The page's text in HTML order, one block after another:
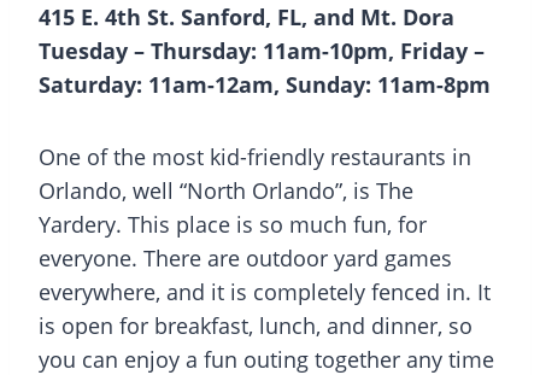
415 E. 4th St. Sanford, FL, and Mt. Dora
Tuesday – Thursday: 11am-10pm, Friday –
Saturday: 11am-12am, Sunday: 11am-8pm
One of the most kid-friendly restaurants in
Orlando, well “North Orlando”, is The
Yardery. This place is so much fun, for
everyone. There are outdoor yard games
everywhere, and it is completely fenced in. It
is open for breakfast, lunch, and dinner, so
you can enjoy a fun outing together any time